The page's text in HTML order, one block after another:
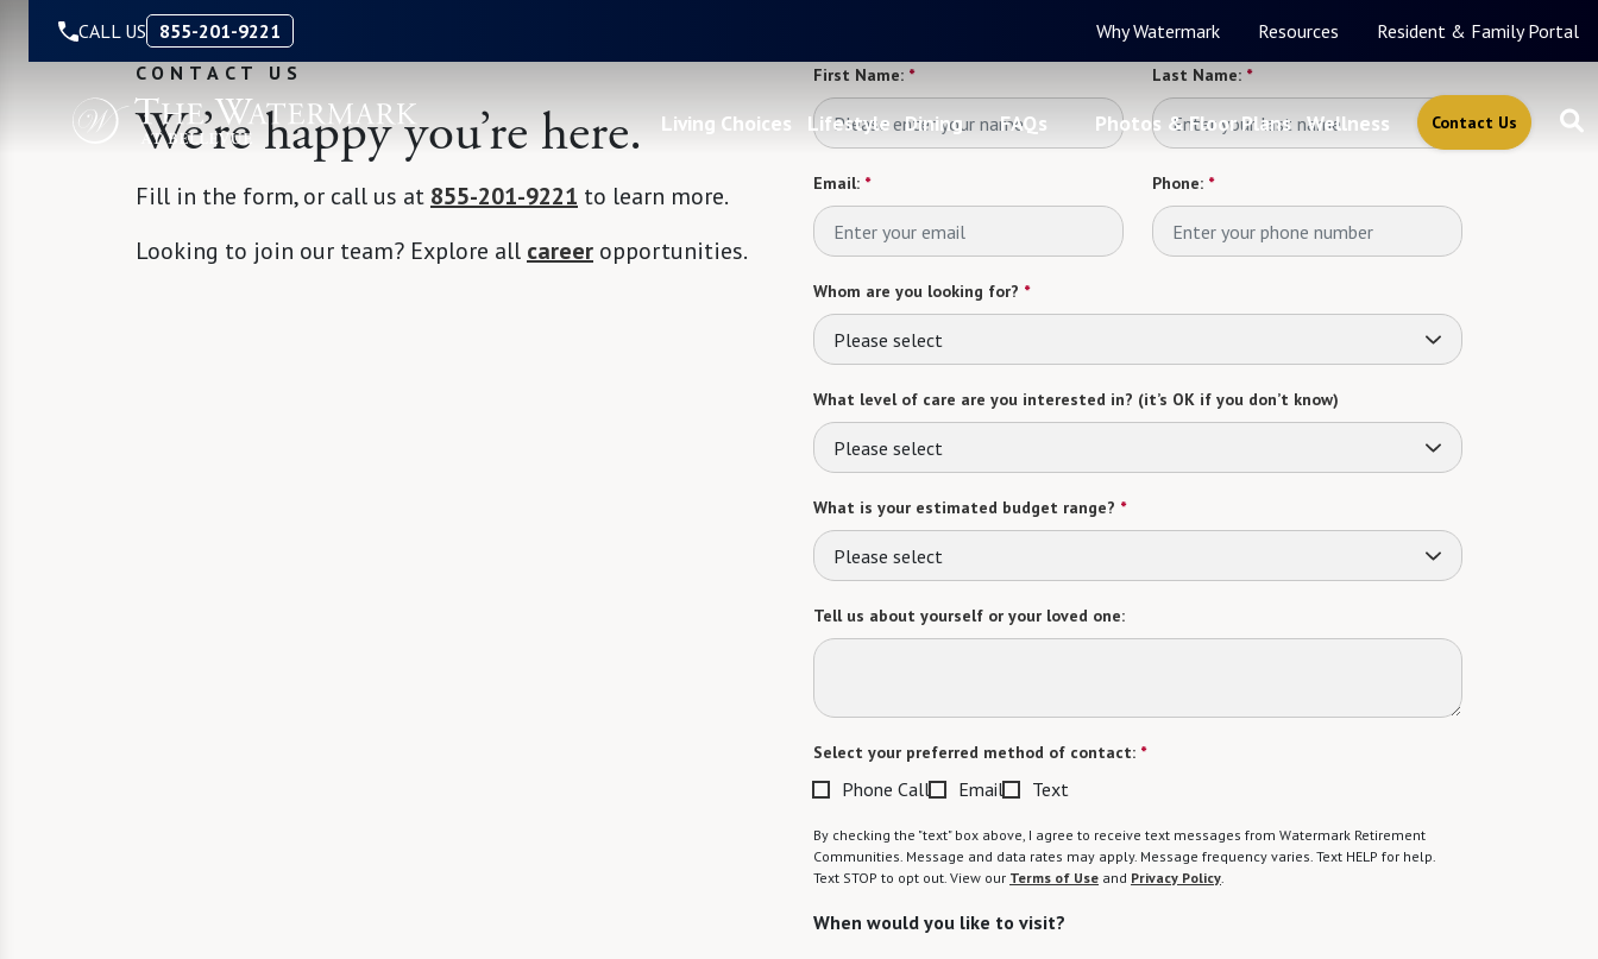
CALL US 855-201-9221 Why Watermark Resources Resident & Family Portal
Living Choices Lifestyle Dining FAQs Photos & Floor Plans Wellness Contact Us
CONTACT US
We’re happy you’re here.
Fill in the form, or call us at 855-201-9221 to learn more.
Looking to join our team? Explore all career opportunities.
First Name: * Last Name: *
Email: * Phone: *
Whom are you looking for? *
Please select
What level of care are you interested in? (it’s OK if you don’t know)
Please select
What is your estimated budget range? *
Please select
Tell us about yourself or your loved one:
Select your preferred method of contact: *
Phone Call Email Text
By checking the "text" box above, I agree to receive text messages from Watermark Retirement
Communities. Message and data rates may apply. Message frequency varies. Text HELP for help.
Text STOP to opt out. View our Terms of Use and Privacy Policy.
When would you like to visit?